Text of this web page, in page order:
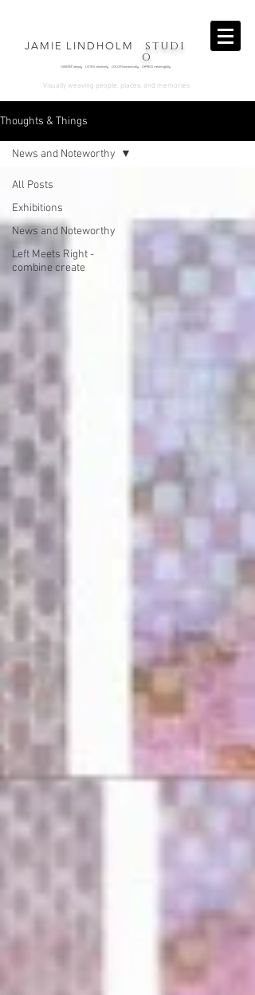
JAMIE LINDHOLM STUDI
O
OBSERVE deeply LISTEN intuitively COLOR harmonically EXPRESS meaningfully
Visually weaving people, places, and memories
Thoughts & Things
All Posts
Exhibitions
News and Noteworthy
Left Meets Right -
combine create
News and Noteworthy